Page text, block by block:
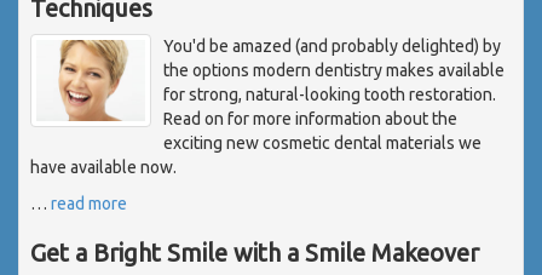
Techniques
You'd be amazed (and probably delighted) by
the options modern dentistry makes available
for strong, natural-looking tooth restoration.
Read on for more information about the
exciting new cosmetic dental materials we
have available now.
… read more
Get a Bright Smile with a Smile Makeover